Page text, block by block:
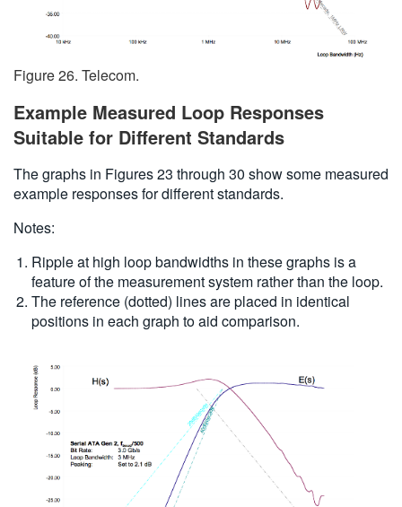
Figure 26. Telecom.
Example Measured Loop Responses
Suitable for Different Standards
The graphs in Figures 23 through 30 show some measured
example responses for different standards.
Notes:
Ripple at high loop bandwidths in these graphs is a
feature of the measurement system rather than the loop.
The reference (dotted) lines are placed in identical
positions in each graph to aid comparison.